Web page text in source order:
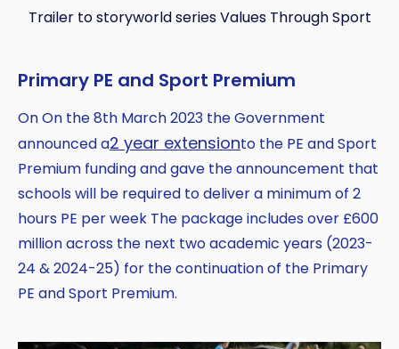
Trailer to storyworld series Values Through Sport
Primary PE and Sport Premium
On On the 8th March 2023 the Government
announced a2 year extensionto the PE and Sport
Premium funding and gave the announcement that
schools will be required to deliver a minimum of 2
hours PE per week The package includes over £600
million across the next two academic years (2023-
24 & 2024-25) for the continuation of the Primary
PE and Sport Premium.